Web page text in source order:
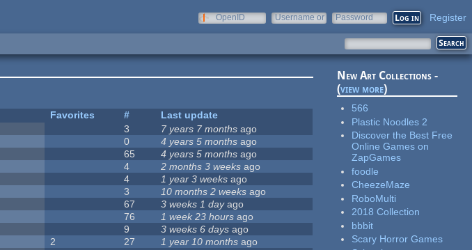
OpenID
Username or
Password Register
Favorites #
Last update
3 7 years 7 months ago
0 4 years 5 months ago
65 4 years 5 months ago
4 2 months 3 weeks ago
4 1 year 3 weeks ago
3 10 months 2 weeks ago
67 3 weeks 1 dayago
76 1 week 23 hours ago
9 3 weeks 6 days ago
2 27 1 year 10 months ago
New Art Collections -
(view more)
566
Plastic Noodles 2
Discover the Best Free
Online Games on
ZapGames
foodle
CheezeMaze
RoboMulti
2018 Collection
bbbit
Scary Horror Games